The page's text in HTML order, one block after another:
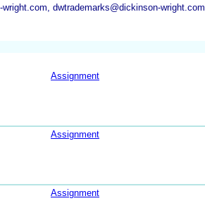
dwtrademarks@dickinson-wright.com
Assignment
Assignment
Assignment